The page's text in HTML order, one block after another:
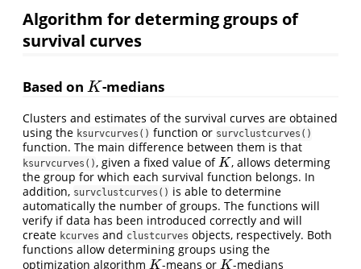
Algorithm for determing groups of
survival curves
Based on K
K -medians
Clusters and estimates of the survival curves are obtained
using the ksurvcurves() function or survclustcurves()
function. The main difference between them is that
ksurvcurves(), given a fixed value ofK
K , allows determing
the group for which each survival function belongs. In
addition, survclustcurves() is able to determine
automatically the number of groups. The functions will
verify if data has been introduced correctly and will
create kcurves and clustcurves objects, respectively. Both
functions allow determining groups using the
optimization algorithm K
K -means orK
K -medians